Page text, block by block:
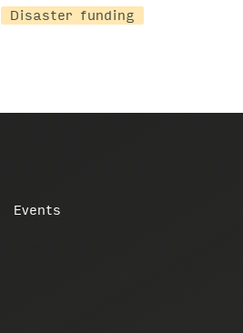
Disaster funding
Events